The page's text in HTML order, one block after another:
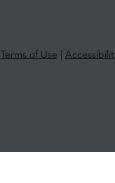
Terms of Use |